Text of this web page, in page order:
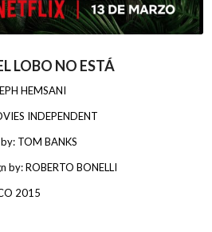
LOBO NO ESTÁ
HEMSANI
INDEPENDENT
TOM BANKS
by: ROBERTO BONELLI
2015